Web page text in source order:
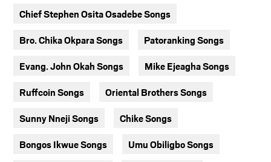
Chief Stephen Osita Osadebe Songs
Bro. Chika Okpara Songs Patoranking Songs
Evang. John Okah Songs Mike Ejeagha Songs
Ruffcoin Songs Oriental Brothers Songs
Sunny Nneji Songs Chike Songs
Bongos Ikwue Songs Umu Obiligbo Songs